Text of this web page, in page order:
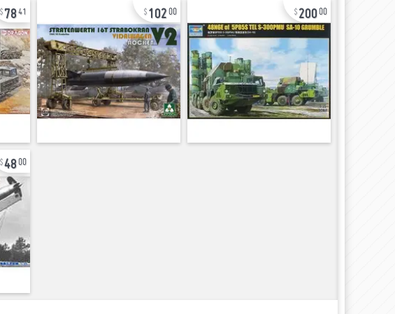
7841 10200 20000
4800